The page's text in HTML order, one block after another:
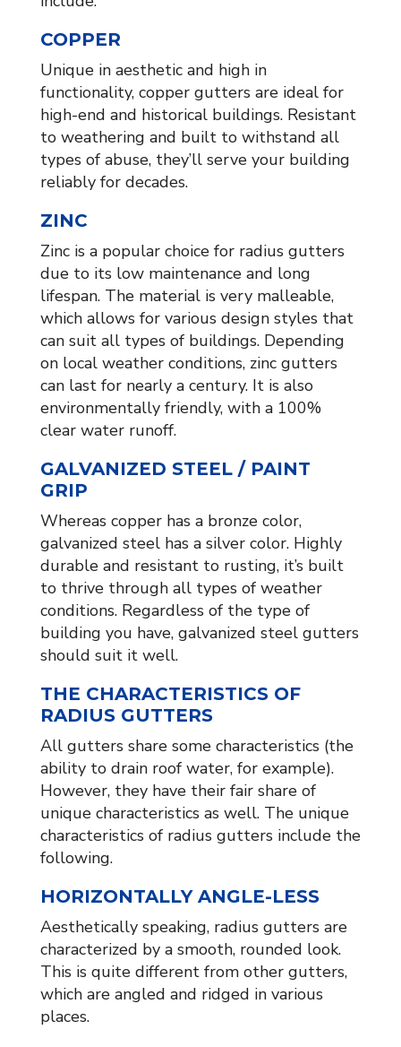
COPPER
Unique in aesthetic and high in
functionality, copper gutters are ideal for
high-end and historical buildings. Resistant
to weathering and built to withstand all
types of abuse, they’ll serve your building
reliably for decades.
ZINC
Zinc is a popular choice for radius gutters
due to its low maintenance and long
lifespan. The material is very malleable,
which allows for various design styles that
can suit all types of buildings. Depending
on local weather conditions, zinc gutters
can last for nearly a century. It is also
environmentally friendly, with a 100%
clear water runoff.
GALVANIZED STEEL / PAINT
GRIP
Whereas copper has a bronze color,
galvanized steel has a silver color. Highly
durable and resistant to rusting, it’s built
to thrive through all types of weather
conditions. Regardless of the type of
building you have, galvanized steel gutters
should suit it well.
THE CHARACTERISTICS OF
RADIUS GUTTERS
All gutters share some characteristics (the
ability to drain roof water, for example).
However, they have their fair share of
unique characteristics as well. The unique
characteristics of radius gutters include the
following.
HORIZONTALLY ANGLE-LESS
Aesthetically speaking, radius gutters are
characterized by a smooth, rounded look.
This is quite different from other gutters,
which are angled and ridged in various
places.